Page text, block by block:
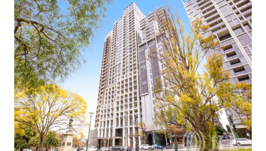
View more